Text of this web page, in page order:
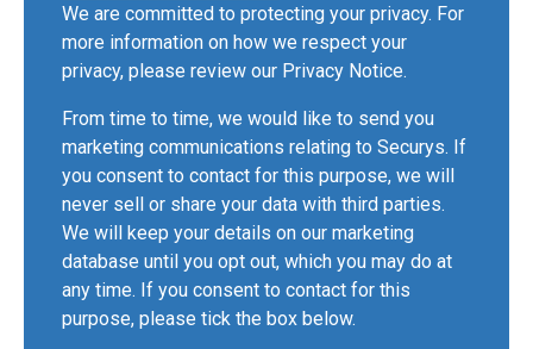
We are committed to protecting your privacy. For
more information on how we respect your
privacy, please review our Privacy Notice.
From time to time, we would like to send you
marketing communications relating to Securys. If
you consent to contact for this purpose, we will
never sell or share your data with third parties.
We will keep your details on our marketing
database until you opt out, which you may do at
any time. If you consent to contact for this
purpose, please tick the box below.